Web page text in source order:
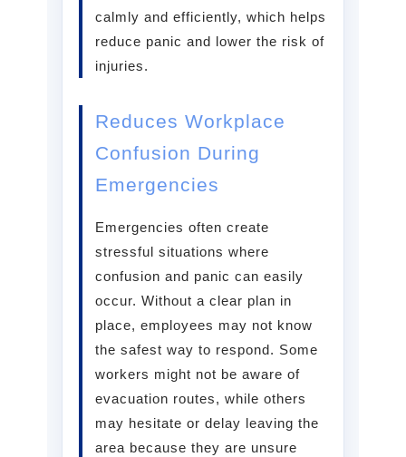
calmly and efficiently, which helps
reduce panic and lower the risk of
injuries.
Reduces Workplace
Confusion During
Emergencies
Emergencies often create
stressful situations where
confusion and panic can easily
occur. Without a clear plan in
place, employees may not know
the safest way to respond. Some
workers might not be aware of
evacuation routes, while others
may hesitate or delay leaving the
area because they are unsure